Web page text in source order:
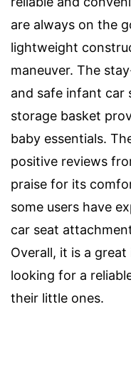
are always on the
lightweight
maneuver. The
and safe infant car
storage basket
baby essentials.
positive reviews
praise for its
some users have
car seat
Overall, it is a
looking for a
their little ones.